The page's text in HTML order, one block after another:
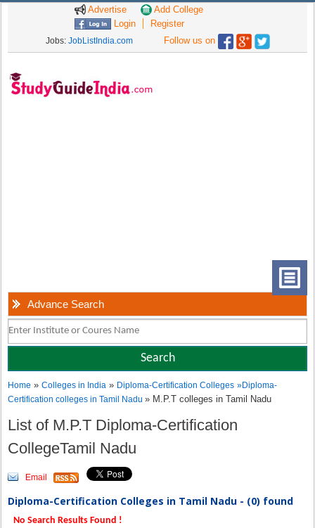
Advertise
Add College
Login
Register
Jobs: JobListIndia.com Follow us on
Advance Search
Home »Colleges in India » Diploma-Certification Colleges »Diploma-
Certification colleges in Tamil Nadu» M.P.T colleges in Tamil Nadu
List of M.P.T Diploma-Certification
CollegeTamil Nadu
Email
Diploma-Certification Colleges in Tamil Nadu - (0) found
No Search Results Found !